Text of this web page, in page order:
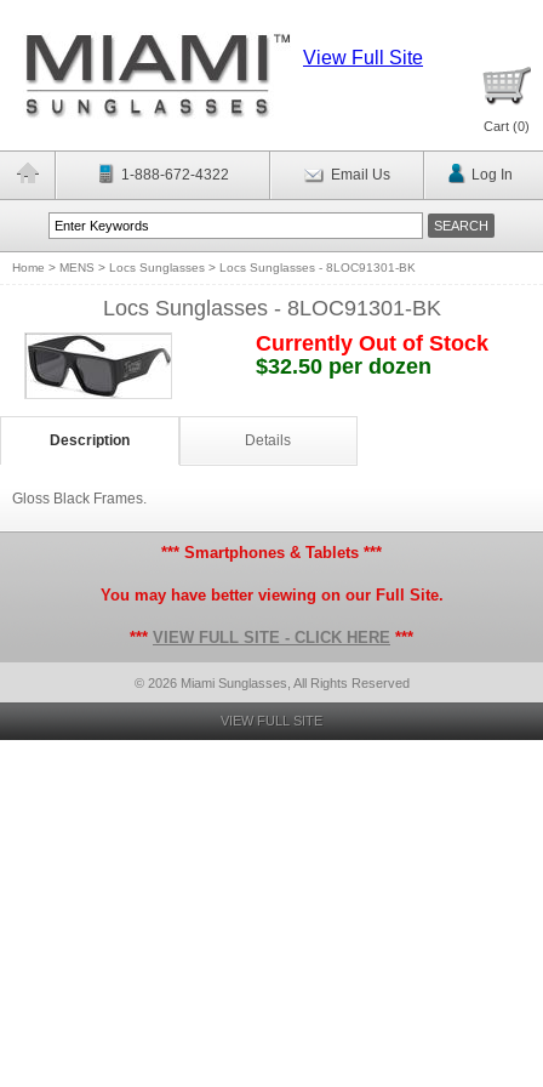
View Full Site
Cart (0)
1-888-672-4322 Email Us Log In
Home > MENS > Locs Sunglasses > Locs Sunglasses - 8LOC91301-BK
Locs Sunglasses - 8LOC91301-BK
Currently Out of Stock
$32.50 per dozen
Description Details
Gloss Black Frames.
*** Smartphones & Tablets ***
You may have better viewing on our Full Site.
*** VIEW FULL SITE - CLICK HERE ***
© 2026 Miami Sunglasses, All Rights Reserved
VIEW FULL SITE